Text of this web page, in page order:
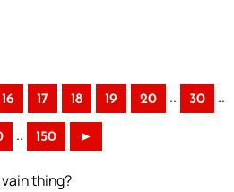
16 17 18 19 20 .. 30 ..
.. 150 ►
thing?